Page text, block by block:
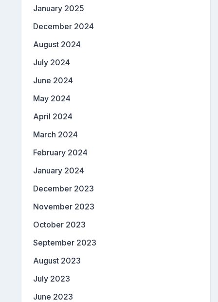
January 2025
December 2024
August 2024
July 2024
June 2024
May 2024
April 2024
March 2024
February 2024
January 2024
December 2023
November 2023
October 2023
September 2023
August 2023
July 2023
June 2023